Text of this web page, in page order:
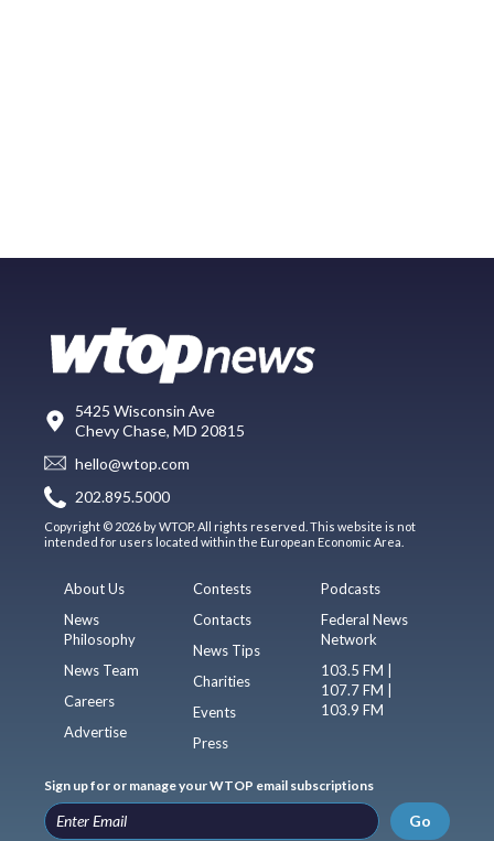
5425 Wisconsin Ave
Chevy Chase, MD 20815
hello@wtop.com
202.895.5000
Copyright © 2026 by WTOP. All rights reserved. This website is not
intended for users located within the European Economic Area.
About Us
News
Philosophy
News Team
Careers
Advertise
Contests
Contacts
News Tips
Charities
Events
Press
Podcasts
Federal News
Network
103.5 FM |
107.7 FM |
103.9 FM
Sign up for or manage your WTOP email subscriptions
Go